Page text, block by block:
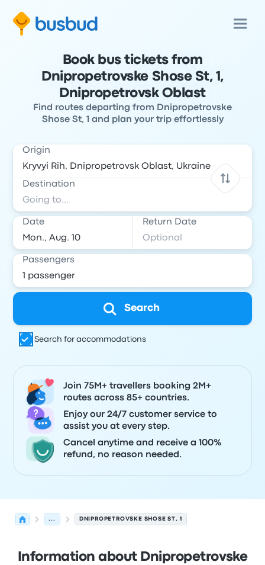
Book bus tickets from
Dnipropetrovske Shose St, 1,
Dnipropetrovsk Oblast
Find routes departing from Dnipropetrovske
Shose St, 1 and plan your trip effortlessly
Origin
Destination
Date Return Date
Passengers
Search
Search for accommodations
Join 75M+ travellers booking 2M+
routes across 85+ countries.
Enjoy our 24/7 customer service to
assist you at every step.
Cancel anytime and receive a 100%
refund, no reason needed.
... DNIPROPETROVSKE SHOSE ST, 1
Information about Dnipropetrovske